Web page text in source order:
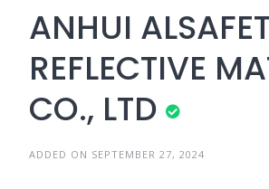
ANHUI
REFLECTIVE
CO., LTD
ADDED ON SEPTEMBER 27, 2024